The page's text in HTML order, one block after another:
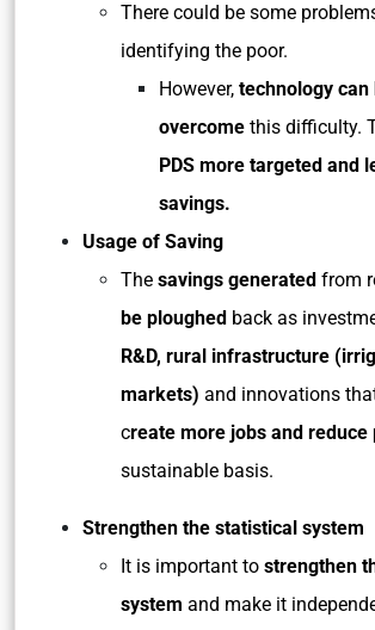
There could be some
identifying the poor.
However, technology can
overcome this difficulty.
PDS more targeted and
savings.
Usage of Saving
The savings generated from
be ploughed back as
R&D, rural infrastructure
markets) and innovations
create more jobs and reduce
sustainable basis.
Strengthen the statistical system
It is important to strengthen
system and make it